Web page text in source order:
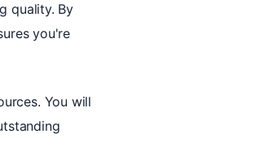
quality. By
you're
You will